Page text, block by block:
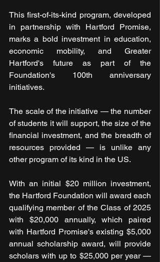
This first-of-its-kind program, developed
in partnership with Hartford Promise,
marks a bold investment in education,
economic mobility, and Greater
Hartford's future as part of the
Foundation's 100th anniversary
initiatives.
The scale of the initiative — the number
of students it will support, the size of the
financial investment, and the breadth of
resources provided — is unlike any
other program of its kind in the US.
With an initial $20 million investment,
the Hartford Foundation will award each
qualifying member of the Class of 2025
with $20,000 annually, which paired
with Hartford Promise's existing $5,000
annual scholarship award, will provide
scholars with up to $25,000 per year —